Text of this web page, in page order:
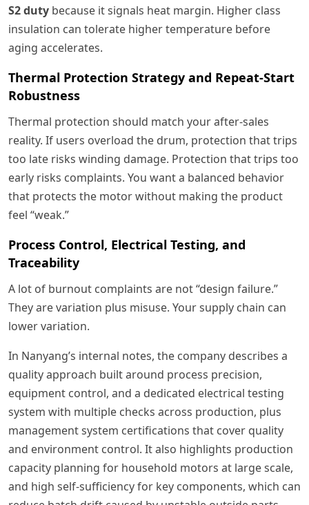
S2 duty because it signals heat margin. Higher class
insulation can tolerate higher temperature before
aging accelerates.
Thermal Protection Strategy and Repeat-Start
Robustness
Thermal protection should match your after-sales
reality. If users overload the drum, protection that trips
too late risks winding damage. Protection that trips too
early risks complaints. You want a balanced behavior
that protects the motor without making the product
feel “weak.”
Process Control, Electrical Testing, and
Traceability
A lot of burnout complaints are not “design failure.”
They are variation plus misuse. Your supply chain can
lower variation.
In Nanyang’s internal notes, the company describes a
quality approach built around process precision,
equipment control, and a dedicated electrical testing
system with multiple checks across production, plus
management system certifications that cover quality
and environment control. It also highlights production
capacity planning for household motors at large scale,
and high self-sufficiency for key components, which can